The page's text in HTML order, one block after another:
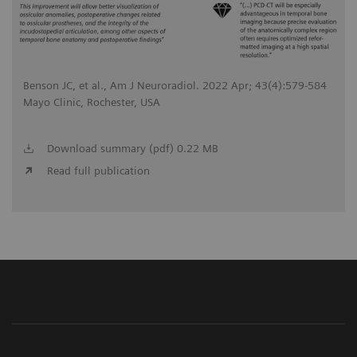
Benson JC, et al., Am J Neuroradiol. 2022 Apr; 43(4):579-584
Mayo Clinic, Rochester, USA
Download summary (pdf) 0.22 MB
Read full publication